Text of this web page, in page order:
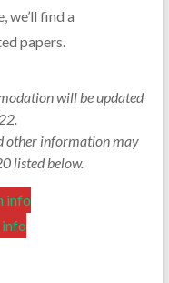
we’ll find a
papers.
will be updated
other information may
listed below.
info